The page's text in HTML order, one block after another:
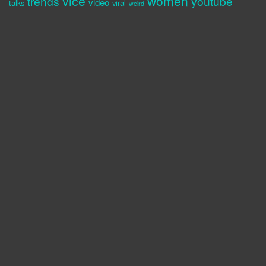
talks
viral weird